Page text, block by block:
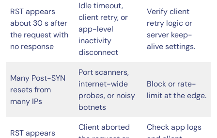
RST appears
about 30 s after
the request with
no response
Idle timeout,
client retry, or
app-level
inactivity
disconnect
Verify client
retry logic or
server keep-
alive settings.
Many Post-SYN
resets from
many IPs
Port scanners,
internet-wide
probes, or noisy
botnets
Block or rate-
limit at the edge.
RST appears
Client aborted
Check app logs